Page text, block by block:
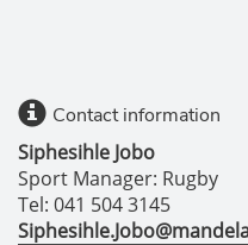
Contact information
Siphesihle Jobo
Sport Manager: Rugby
Tel: 041 504 3145